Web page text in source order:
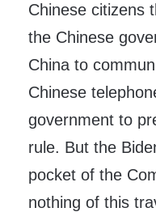
Chinese citizens
the Chinese
China to
Chinese
government to
rule. But the
pocket of the
nothing of this